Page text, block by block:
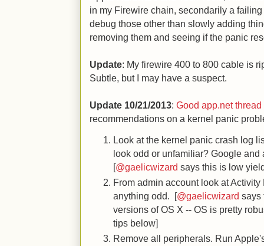
in my Firewire chain, secondarily a
debug those other than slowly adding
removing them and seeing if the panic
Update: My firewire 400 to 800 cable is
Subtle, but I may have a suspect.
Update 10/21/2013: Good app.net thread
recommendations on a kernel panic
Look at the kernel panic crash log
look odd or unfamiliar? Google and
[@gaelicwizard says this is low
From admin account look at
anything odd. [@gaelicwizard says
versions of OS X -- OS is pretty
tips below]
Remove all peripherals. Run